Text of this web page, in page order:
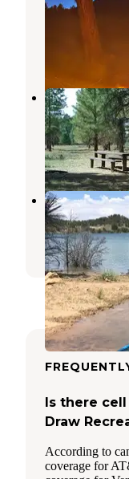
Campsite
Monticello
Manti-
Blanding,
Dry Wash
Blanding,
Is there
Draw
According to
coverage for